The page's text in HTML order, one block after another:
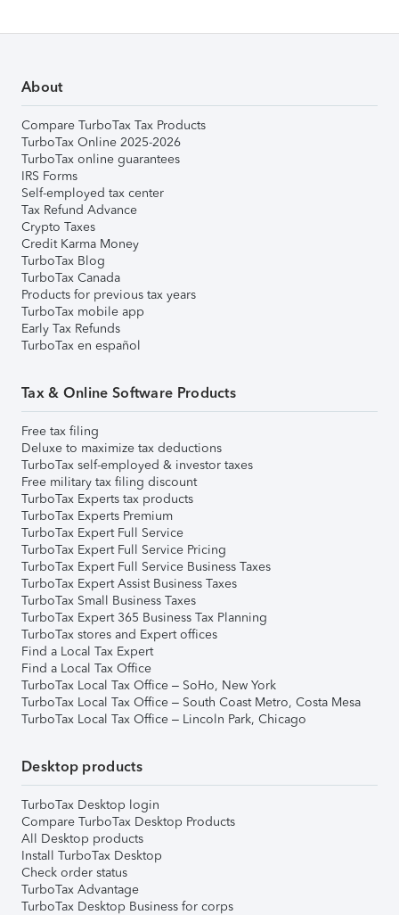
About
Compare TurboTax Tax Products
TurboTax Online 2025-2026
TurboTax online guarantees
IRS Forms
Self-employed tax center
Tax Refund Advance
Crypto Taxes
Credit Karma Money
TurboTax Blog
TurboTax Canada
Products for previous tax years
TurboTax mobile app
Early Tax Refunds
TurboTax en español
Tax & Online Software Products
Free tax filing
Deluxe to maximize tax deductions
TurboTax self-employed & investor taxes
Free military tax filing discount
TurboTax Experts tax products
TurboTax Experts Premium
TurboTax Expert Full Service
TurboTax Expert Full Service Pricing
TurboTax Expert Full Service Business Taxes
TurboTax Expert Assist Business Taxes
TurboTax Small Business Taxes
TurboTax Expert 365 Business Tax Planning
TurboTax stores and Expert offices
Find a Local Tax Expert
Find a Local Tax Office
TurboTax Local Tax Office – SoHo, New York
TurboTax Local Tax Office – South Coast Metro, Costa Mesa
TurboTax Local Tax Office – Lincoln Park, Chicago
Desktop products
TurboTax Desktop login
Compare TurboTax Desktop Products
All Desktop products
Install TurboTax Desktop
Check order status
TurboTax Advantage
TurboTax Desktop Business for corps